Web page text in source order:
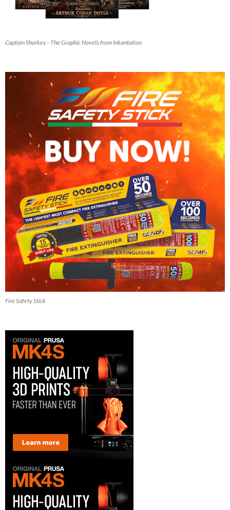
Captain Sharkey - The Graphic Novels from Inkantation
Fire Safety Stick